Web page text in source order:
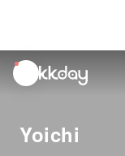
unread
notifications
Yoichi